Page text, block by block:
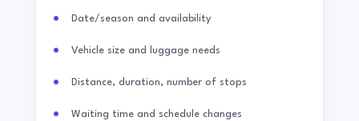
Date/season and availability
Vehicle size and luggage needs
Distance, duration, number of stops
Waiting time and schedule changes